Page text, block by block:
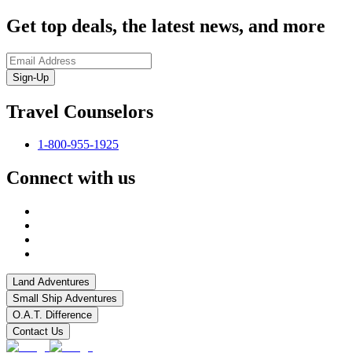
Get top deals, the latest news, and more
Sign-Up
Travel Counselors
1-800-955-1925
Connect with us
Land Adventures
Small Ship Adventures
O.A.T. Difference
Contact Us